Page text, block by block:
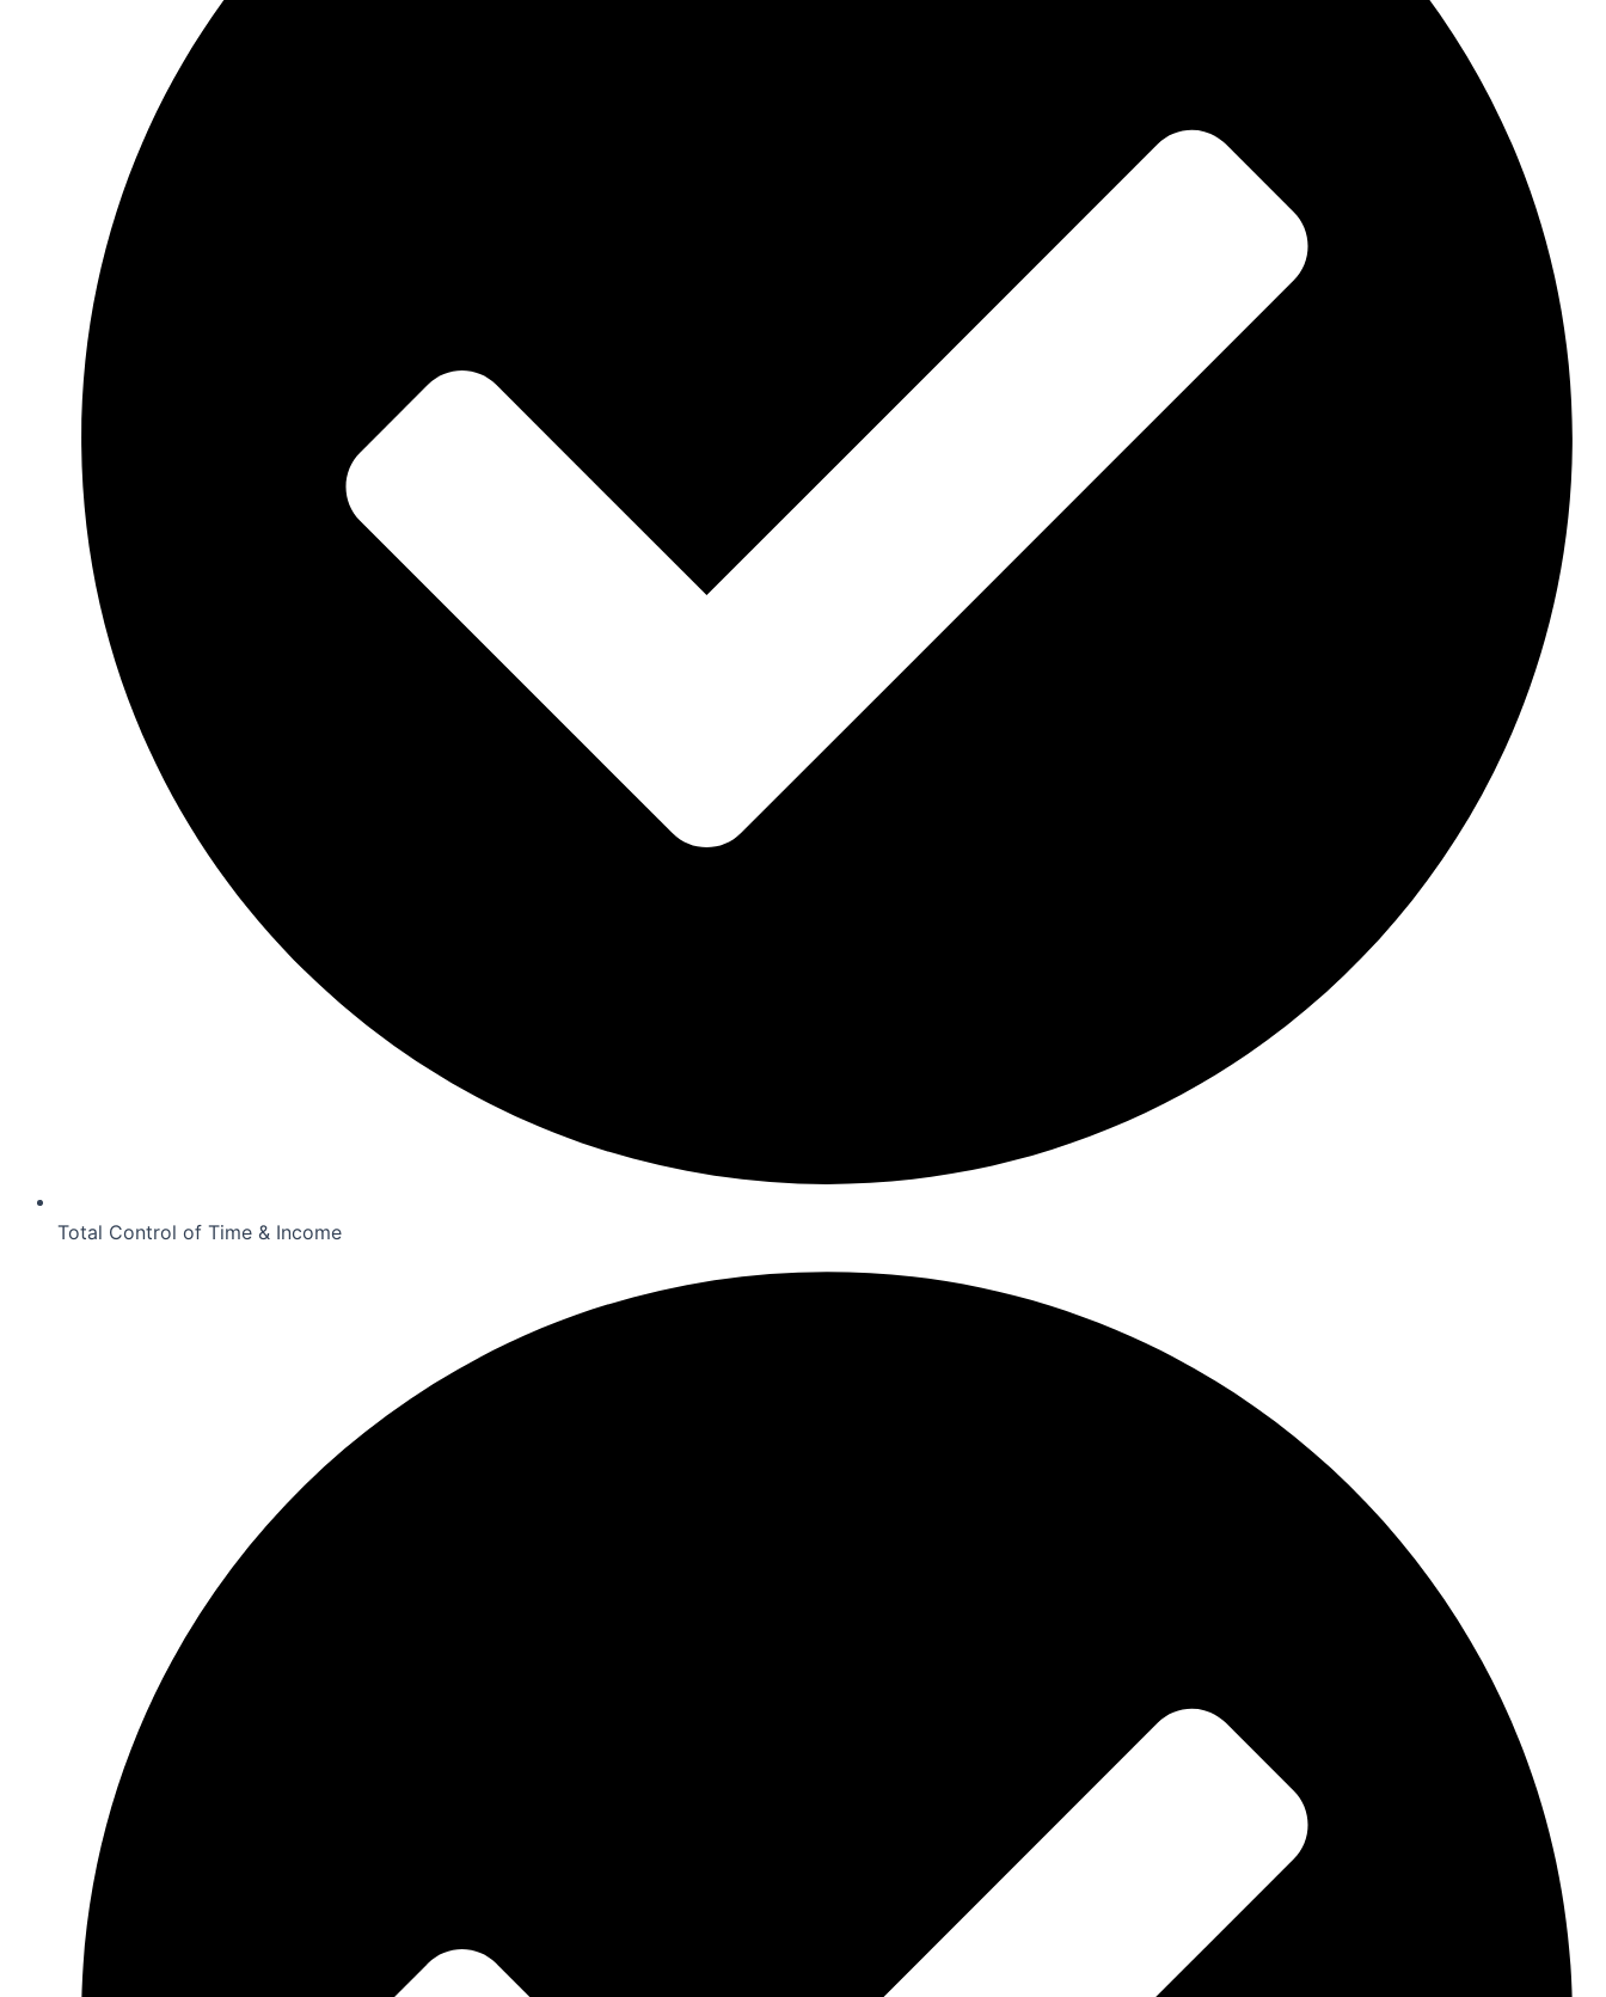
Total Control of Time & Income